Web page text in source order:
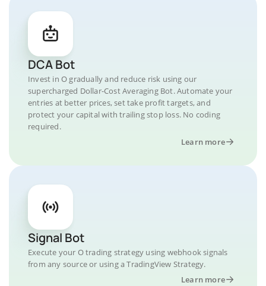
DCA Bot
Invest in O gradually and reduce risk using our
supercharged Dollar-Cost Averaging Bot. Automate your
entries at better prices, set take profit targets, and
protect your capital with trailing stop loss. No coding
required.
Learn more
Signal Bot
Execute your O trading strategy using webhook signals
from any source or using a TradingView Strategy.
Learn more